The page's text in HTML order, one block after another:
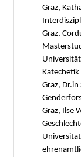
Graz,
Graz,
Graz,
Graz, Ilse
Universität